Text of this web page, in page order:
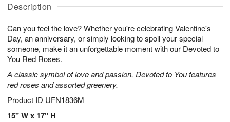
Description
Can you feel the love? Whether you're celebrating Valentine's
Day, an anniversary, or simply looking to spoil your special
someone, make it an unforgettable moment with our Devoted to
You Red Roses.
A classic symbol of love and passion, Devoted to You features
red roses and assorted greenery.
Product ID UFN1836M
15" W x 17" H
u
7
g
g
t
s